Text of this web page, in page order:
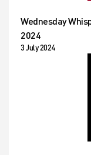
Wednesday
2024
3 July 2024